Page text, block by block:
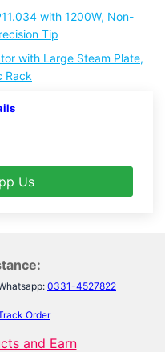
with 1200W, Non-
Tip
with Large Steam Plate,
Rack
Us
0331-4527822
Order
and Earn